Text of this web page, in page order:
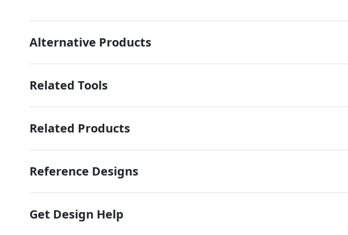
Alternative Products
Related Tools
Related Products
Reference Designs
Get Design Help